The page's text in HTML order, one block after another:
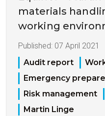
materials
working
Published: 07 April 2021
Audit report
Emergency
Risk management
Martin Linge